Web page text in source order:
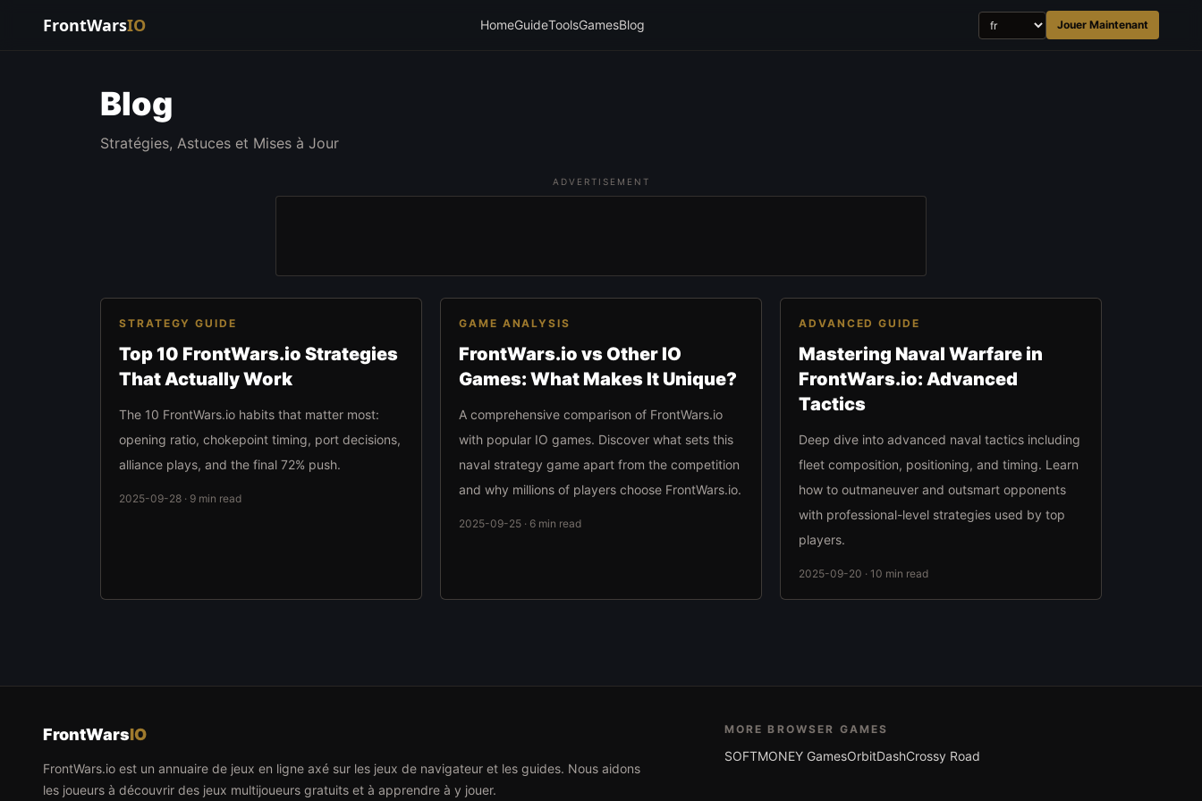
FrontWarsIO HomeGuideToolsGamesBlog Jouer Maintenant
Blog
Stratégies, Astuces et Mises à Jour
ADVERTISEMENT
STRATEGY GUIDE
Top 10 FrontWars.io Strategies
That Actually Work
The 10 FrontWars.io habits that matter most:
opening ratio, chokepoint timing, port decisions,
alliance plays, and the final 72% push.
2025-09-28 · 9 min read
GAME ANALYSIS
FrontWars.io vs Other IO
Games: What Makes It Unique?
A comprehensive comparison of FrontWars.io
with popular IO games. Discover what sets this
naval strategy game apart from the competition
and why millions of players choose FrontWars.io.
2025-09-25 · 6 min read
ADVANCED GUIDE
Mastering Naval Warfare in
FrontWars.io: Advanced
Tactics
Deep dive into advanced naval tactics including
fleet composition, positioning, and timing. Learn
how to outmaneuver and outsmart opponents
with professional-level strategies used by top
players.
2025-09-20 · 10 min read
FrontWarsIO
FrontWars.io est un annuaire de jeux en ligne axé sur les jeux de navigateur et les guides. Nous aidons
les joueurs à découvrir des jeux multijoueurs gratuits et à apprendre à y jouer.
MORE BROWSER GAMES
SOFTMONEY GamesOrbitDashCrossy Road